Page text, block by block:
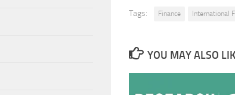
Tags: Finance International
YOU MAY ALSO